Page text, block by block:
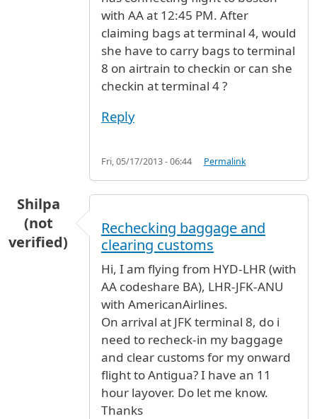
with AA at 12:45 PM. After
claiming bags at terminal 4, would
she have to carry bags to terminal
8 on airtrain to checkin or can she
checkin at terminal 4 ?
Reply
Fri, 05/17/2013 - 06:44 Permalink
Shilpa
(not
verified)
Rechecking baggage and
clearing customs
Hi, I am flying from HYD-LHR (with
AA codeshare BA), LHR-JFK-ANU
with AmericanAirlines.
On arrival at JFK terminal 8, do i
need to recheck-in my baggage
and clear customs for my onward
flight to Antigua? I have an 11
hour layover. Do let me know.
Thanks